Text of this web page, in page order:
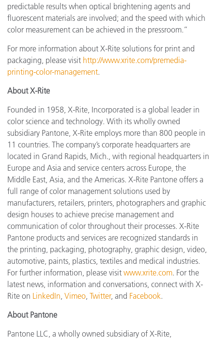
predictable results when optical brightening agents and
fluorescent materials are involved; and the speed with which
color measurement can be achieved in the pressroom.”
For more information about X-Rite solutions for print and
packaging, please visit http://www.xrite.com/premedia-
printing-color-management.
About X-Rite
Founded in 1958, X-Rite, Incorporated is a global leader in
color science and technology. With its wholly owned
subsidiary Pantone, X-Rite employs more than 800 people in
11 countries. The company’s corporate headquarters are
located in Grand Rapids, Mich., with regional headquarters in
Europe and Asia and service centers across Europe, the
Middle East, Asia, and the Americas. X-Rite Pantone offers a
full range of color management solutions used by
manufacturers, retailers, printers, photographers and graphic
design houses to achieve precise management and
communication of color throughout their processes. X-Rite
Pantone products and services are recognized standards in
the printing, packaging, photography, graphic design, video,
automotive, paints, plastics, textiles and medical industries.
For further information, please visit www.xrite.com. For the
latest news, information and conversations, connect with X-
Rite on LinkedIn Vimeo Twitter, and Facebook.
About Pantone
Pantone LLC, a wholly owned subsidiary of X-Rite,